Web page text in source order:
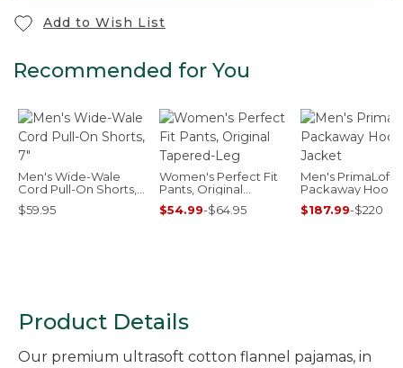
Add to Wish List
Recommended for You
Men's Wide-Wale
Cord Pull-On Shorts,
7"
$59.95
Women's Perfect Fit
Pants, Original
Tapered-Leg
$54.99-$64.95
Men's PrimaLoft
Packaway
Jacket
$187.99-$220
Product Details
Our premium ultrasoft cotton flannel pajamas, in